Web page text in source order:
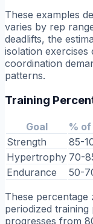
These examples
varies by rep
deadlifts, the
isolation
coordination
patterns.
Training
Goal % of
Strength
85-
Hypertrophy 70-
Endurance
50-
These
periodized
progresses from